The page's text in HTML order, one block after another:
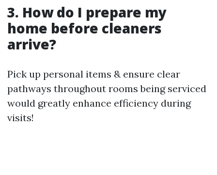
3. How do I prepare my
home before cleaners
arrive?
Pick up personal items & ensure clear
pathways throughout rooms being serviced
would greatly enhance efficiency during
visits!